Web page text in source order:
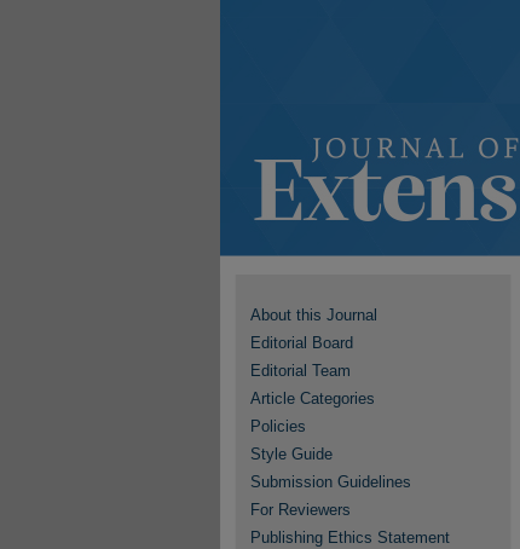
About this Journal
Editorial Board
Editorial Team
Article Categories
Policies
Style Guide
Submission Guidelines
For Reviewers
Publishing Ethics Statement